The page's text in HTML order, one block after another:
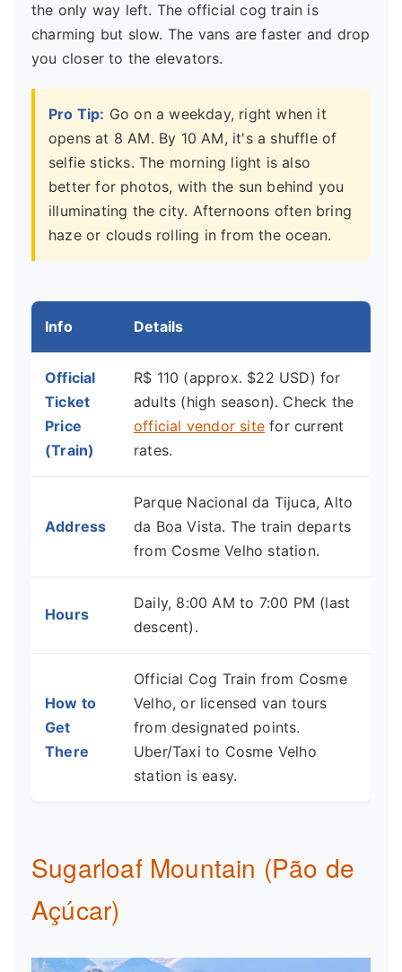
the only way left. The official cog train is
charming but slow. The vans are faster and drop
you closer to the elevators.
Pro Tip: Go on a weekday, right when it
opens at 8 AM. By 10 AM, it's a shuffle of
selfie sticks. The morning light is also
better for photos, with the sun behind you
illuminating the city. Afternoons often bring
haze or clouds rolling in from the ocean.
Info Details
Official
Ticket
Price
(Train)
R$ 110 (approx. $22 USD) for
adults (high season). Check the
official vendor site for current
rates.
Address
Parque Nacional da Tijuca, Alto
da Boa Vista. The train departs
from Cosme Velho station.
Hours
Daily, 8:00 AM to 7:00 PM (last
descent).
How to
Get
There
Official Cog Train from Cosme
Velho, or licensed van tours
from designated points.
Uber/Taxi to Cosme Velho
station is easy.
Sugarloaf Mountain (Pão de
Açúcar)